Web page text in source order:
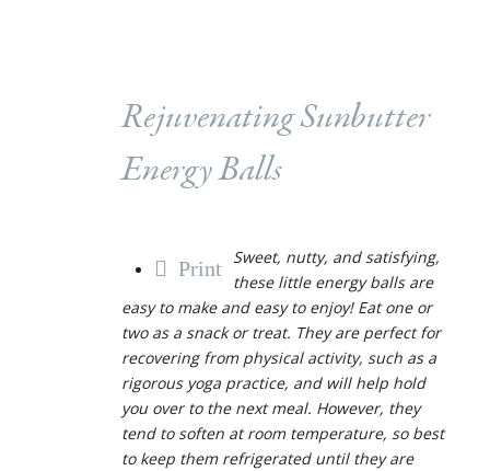
Rejuvenating Sunbutter
Energy Balls
Print Sweet, nutty, and satisfying,
these little energy balls are
easy to make and easy to enjoy! Eat one or
two as a snack or treat. They are perfect for
recovering from physical activity, such as a
rigorous yoga practice, and will help hold
you over to the next meal. However, they
tend to soften at room temperature, so best
to keep them refrigerated until they are